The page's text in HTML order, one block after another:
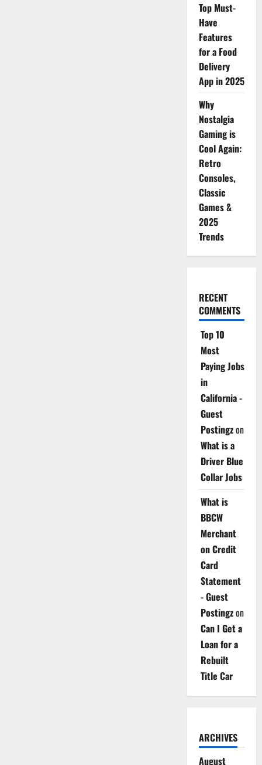
Top Must-
Have
Features
for a Food
Delivery
App in 2025
Why
Nostalgia
Gaming is
Cool Again:
Retro
Consoles,
Classic
Games &
2025
Trends
RECENT
COMMENTS
Top 10
Most
Paying Jobs
in
California -
Guest
Postingzon
What is a
Driver Blue
Collar Jobs
What is
BBCW
Merchant
on Credit
Card
Statement
- Guest
Postingzon
Can I Get a
Loan for a
Rebuilt
Title Car
ARCHIVES
August